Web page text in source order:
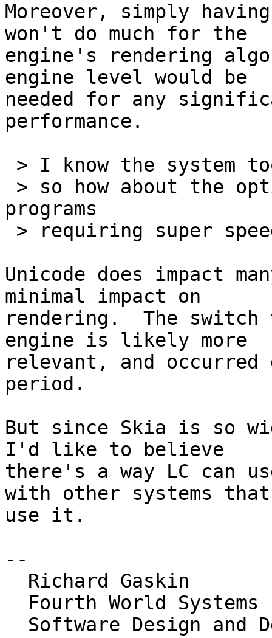
Moreover, simply
won't do much for the
engine's rendering
engine level would be
needed for any
performance.
programs
Unicode does impact
minimal impact on
rendering.  The
engine is likely more
relevant, and
period.
But since Skia is so
I'd like to believe
there's a way LC can
with other systems
use it.
--